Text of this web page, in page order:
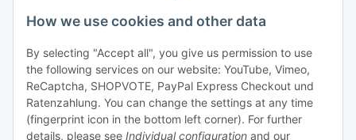
How we use cookies and other data
By selecting "Accept all", you give us permission to use
the following services on our website: YouTube, Vimeo,
ReCaptcha, SHOPVOTE, PayPal Express Checkout und
Ratenzahlung. You can change the settings at any time
(fingerprint icon in the bottom left corner). For further
details, please see Individual configuration and our
- Payment in advance
- Cash on delivery